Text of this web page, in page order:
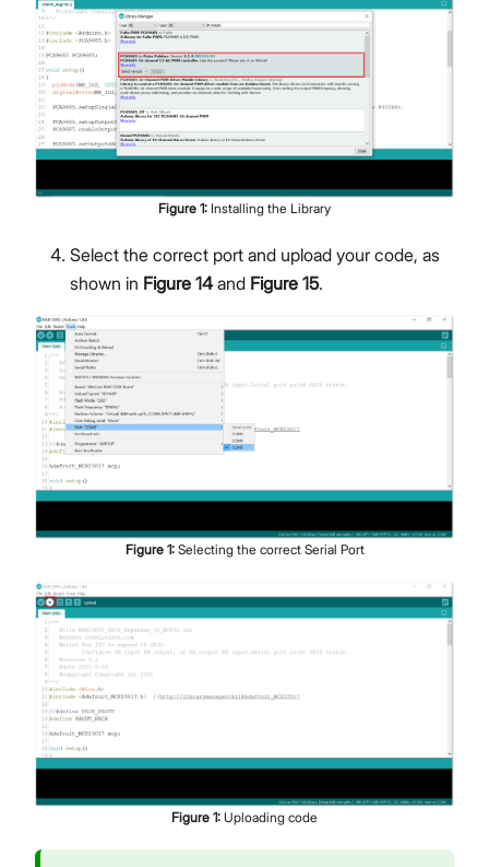
Figure 1: Installing the Library
Select the correct port and upload your code, as
shown in Figure 14and Figure 15.
Figure 1: Selecting the correct Serial Port
Figure 1: Uploading code